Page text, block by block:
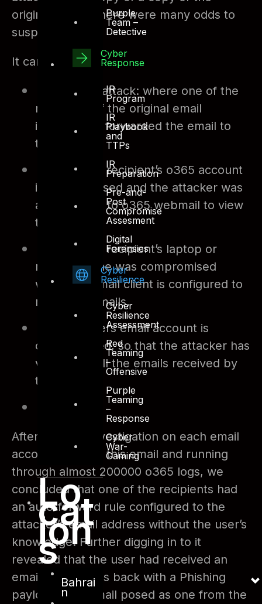
Purple
Team –
Detective
Cyber
Response
IR
Program
IR
Playbook
and
TTPs
IR
Preparation
Pre-and-
Post
Compromise
Assesment
Digital
Forensics
Cyber
Resilience
Cyber
Resilience
Assessment
Red
Teaming
–
Offensive
Purple
Teaming
–
Response
Cyber
War-
Gaming
Lo
cat
ion
s
Bahrai
n
original email. There were many odds to
suspect.
It can be:
An insider attack: where one of the
recipients of the original email
intentionally forwarded the email to
the attacker
One of the recipient’s o365 account
is compromised and the attacker was
able to login to o365 webmail to view
the emails
One of the recipient’s laptop or
mobile phone was compromised
where an email client is configured to
review all emails.
The partners email account is
compromised, so that the attacker has
visibility to all the emails received by
them.
And so on.
After detailed investigation on each email
accounts part of this email and running
through almost 200000 o365 logs, we
concluded that one of the recipients had
an auto-forward rule configured to the
attacker’s email address without the user’s
knowledge. Further digging in to it
revealed that the user had received an
email few months back with a Phishing
payload. The email posed as one from the